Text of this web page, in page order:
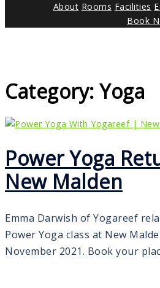
About Rooms Facilities
Book
Category: Yoga
Power Yoga
New Malden
Emma Darwish of Yogareef
Power Yoga class at New
November 2021. Book your